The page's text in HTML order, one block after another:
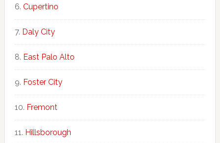
Cupertino
Daly City
East Palo Alto
Foster City
Fremont
Hillsborough